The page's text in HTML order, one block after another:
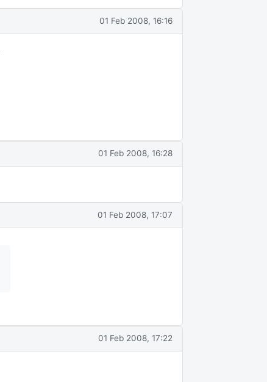
01 Feb 2008, 16:16
01 Feb 2008, 16:28
01 Feb 2008, 17:07
01 Feb 2008, 17:22